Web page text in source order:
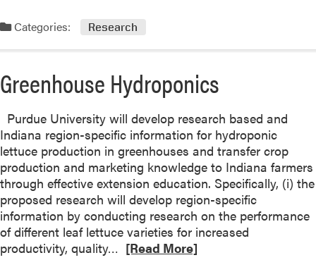
Categories: Research
Greenhouse Hydroponics
Purdue University will develop research based and
Indiana region-specific information for hydroponic
lettuce production in greenhouses and transfer crop
production and marketing knowledge to Indiana farmers
through effective extension education. Specifically, (i) the
proposed research will develop region-specific
information by conducting research on the performance
of different leaf lettuce varieties for increased
productivity, quality… [Read More]